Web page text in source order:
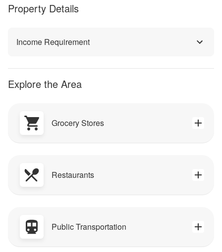
Property Details
Income Requirement
Explore the Area
Grocery Stores
Restaurants
Public Transportation